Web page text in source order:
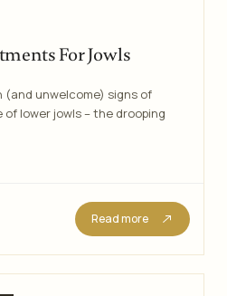
For Jowls
(and unwelcome) signs of
lower jowls – the drooping
Read more